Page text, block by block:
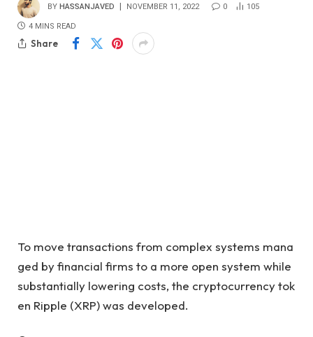
BY HASSANJAVED NOVEMBER 11, 2022 0 105
4 MINS READ
Share
To move transactions from complex systems mana
ged by financial firms to a more open system while
substantially lowering costs, the cryptocurrency tok
en Ripple (XRP) was developed.